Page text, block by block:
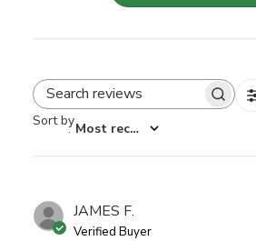
Search reviews
Sort by
: Most recent
JAMES F.
Verified Buyer